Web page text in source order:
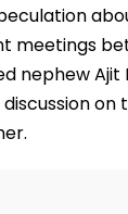
meetings
nephew Ajit
on